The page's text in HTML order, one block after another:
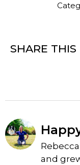
SHARE THIS
and